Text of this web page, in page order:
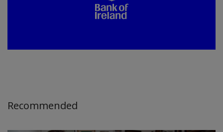
Recommended